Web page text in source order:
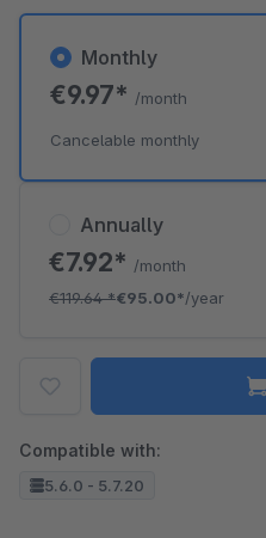
Annually
€7.92* /month
€119.64*€95.00*/year
Monthly
€9.97* /month
Cancelable monthly
Compatible with:
5.6.0 - 5.7.20